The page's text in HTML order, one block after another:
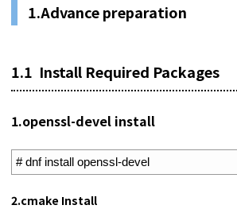
1.Advance preparation
1.1 Install Required Packages
1.openssl-devel install
# dnf install openssl-devel
2.cmake Install